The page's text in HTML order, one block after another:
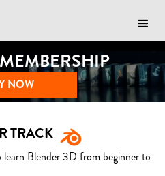
NOW
TRACK
Blender 3D from beginner to